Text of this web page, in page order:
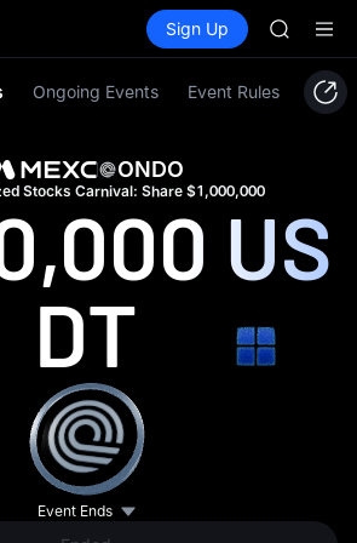
Spot Futures
Sign Up
SPCX
SKYAI
ACE
AAOI
SPCX
Ongoing Events Event Rules
ONDO
Stocks Carnival: Share $1,000,000
US
DT
Event Ends